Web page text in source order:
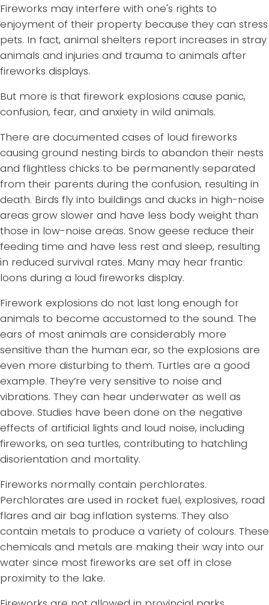
Fireworks may interfere with one's rights to
enjoyment of their property because they can stress
pets. In fact, animal shelters report increases in stray
animals and injuries and trauma to animals after
fireworks displays.
But more is that firework explosions cause panic,
confusion, fear, and anxiety in wild animals.
There are documented cases of loud fireworks
causing ground nesting birds to abandon their nests
and flightless chicks to be permanently separated
from their parents during the confusion, resulting in
death. Birds fly into buildings and ducks in high-noise
areas grow slower and have less body weight than
those in low-noise areas. Snow geese reduce their
feeding time and have less rest and sleep, resulting
in reduced survival rates. Many may hear frantic
loons during a loud fireworks display.
Firework explosions do not last long enough for
animals to become accustomed to the sound. The
ears of most animals are considerably more
sensitive than the human ear, so the explosions are
even more disturbing to them. Turtles are a good
example. They’re very sensitive to noise and
vibrations. They can hear underwater as well as
above. Studies have been done on the negative
effects of artificial lights and loud noise, including
fireworks, on sea turtles, contributing to hatchling
disorientation and mortality.
Fireworks normally contain perchlorates.
Perchlorates are used in rocket fuel, explosives, road
flares and air bag inflation systems. They also
contain metals to produce a variety of colours. These
chemicals and metals are making their way into our
water since most fireworks are set off in close
proximity to the lake.